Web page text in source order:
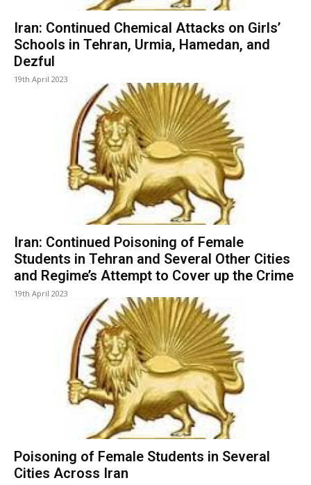
Iran: Continued Chemical Attacks on Girls’
Schools in Tehran, Urmia, Hamedan, and
Dezful
19th April 2023
Iran: Continued Poisoning of Female
Students in Tehran and Several Other Cities
and Regime’s Attempt to Cover up the Crime
19th April 2023
Poisoning of Female Students in Several
Cities Across Iran